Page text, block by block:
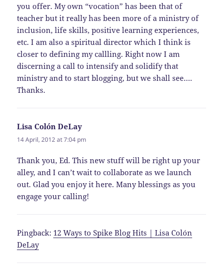
you offer. My own “vocation” has been that of
teacher but it really has been more of a ministry of
inclusion, life skills, positive learning experiences,
etc. I am also a spiritual director which I think is
closer to defining my callling. Right now I am
discerning a call to intensify and solidify that
ministry and to start blogging, but we shall see….
Thanks.
Lisa Colón DeLay
14 April, 2012 at 7:04 pm
Thank you, Ed. This new stuff will be right up your
alley, and I can’t wait to collaborate as we launch
out. Glad you enjoy it here. Many blessings as you
engage your calling!
Pingback: 12 Ways to Spike Blog Hits | Lisa Colón
DeLay